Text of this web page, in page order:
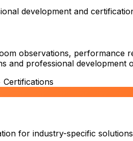
development and
observations, performance
and professional development
Certifications
for industry-specific